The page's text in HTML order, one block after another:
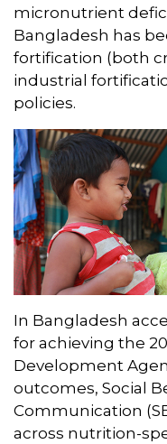
micronutrient
Bangladesh has
fortification (both
industrial
policies.
In Bangladesh
for achieving the
Development
outcomes, Social
Communication
across nutrition-